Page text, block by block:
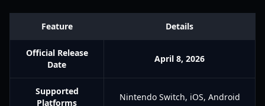
Feature Details
Official Release
Date
April 8, 2026
Supported
Platforms
Nintendo Switch, iOS, Android